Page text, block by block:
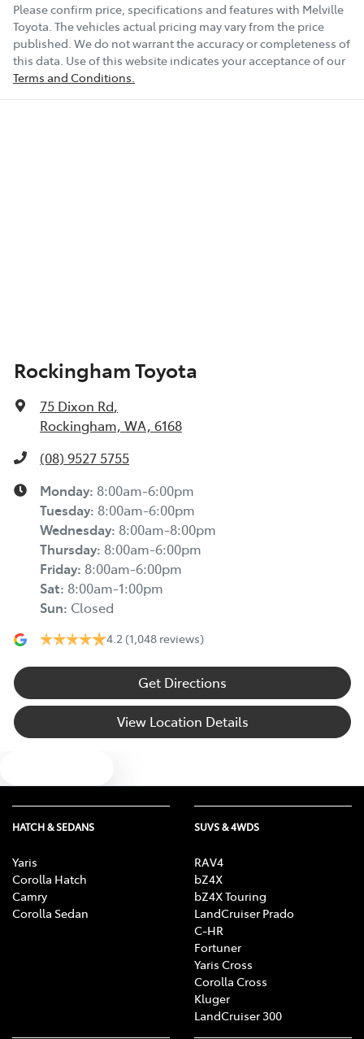
Please confirm price, specifications and features with Melville
Toyota. The vehicles actual pricing may vary from the price
published. We do not warrant the accuracy or completeness of
this data. Use of this website indicates your acceptance of our
Terms and Conditions.
Rockingham Toyota
75 Dixon Rd,
Rockingham, WA, 6168
(08) 9527 5755
Monday: 8:00am-6:00pm
Tuesday: 8:00am-6:00pm
Wednesday: 8:00am-8:00pm
Thursday: 8:00am-6:00pm
Friday: 8:00am-6:00pm
Sat: 8:00am-1:00pm
Sun: Closed
4.2 (1,048 reviews)
Get Directions
View Location Details
HATCH & SEDANS
Yaris
Corolla Hatch
Camry
Corolla Sedan
SUVS & 4WDS
RAV4
bZ4X
bZ4X Touring
LandCruiser Prado
C-HR
Fortuner
Yaris Cross
Corolla Cross
Kluger
LandCruiser 300